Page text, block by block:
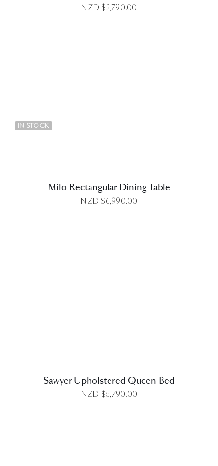
NZD $2,790.00
IN STOCK
Milo Rectangular Dining Table
NZD $6,990.00
Sawyer Upholstered Queen Bed
NZD $5,790.00